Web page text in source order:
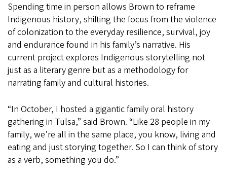
Spending time in person allows Brown to reframe
Indigenous history, shifting the focus from the violence
of colonization to the everyday resilience, survival, joy
and endurance found in his family’s narrative. His
current project explores Indigenous storytelling not
just as a literary genre but as a methodology for
narrating family and cultural histories.
“In October, I hosted a gigantic family oral history
gathering in Tulsa,” said Brown. “Like 28 people in my
family, we're all in the same place, you know, living and
eating and just storying together. So I can think of story
as a verb, something you do.”